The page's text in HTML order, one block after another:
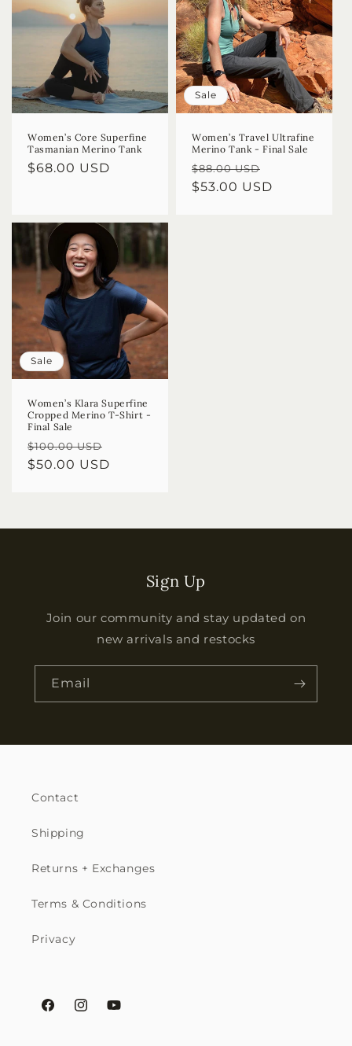
Women’s Core Superfine
Tasmanian Merino Tank
Regular
$68.00 USD
Sale
Women’s Travel Ultrafine
Merino Tank - Final Sale
Regular
price
$88.00 USD
price
$53.00 USD
Sale
Women’s Klara Superfine
Cropped Merino T-Shirt -
Final Sale
Regular
price
$100.00 USD
$50.00 USD
Sign Up
Join our community and stay updated on
new arrivals and restocks
Email
Contact
Shipping
Returns + Exchanges
Terms & Conditions
Privacy
FacebookInstagramYouTube